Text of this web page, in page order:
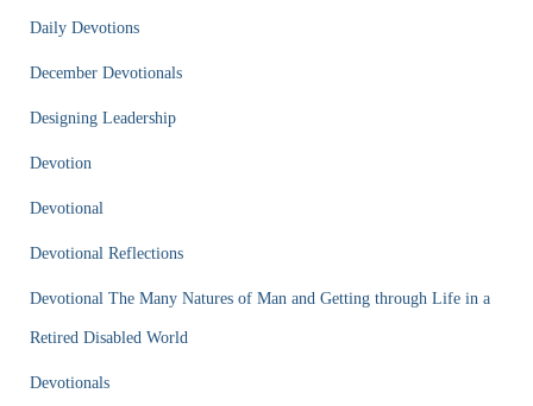
Daily Devotions
December Devotionals
Designing Leadership
Devotion
Devotional
Devotional Reflections
Devotional The Many Natures of Man and Getting through Life in a
Retired Disabled World
Devotionals